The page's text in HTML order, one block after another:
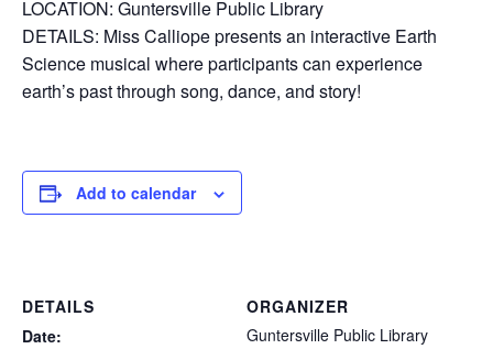
LOCATION: Guntersville Public Library
DETAILS: Miss Calliope presents an interactive Earth
Science musical where participants can experience
earth’s past through song, dance, and story!
Add to calendar
DETAILS
Date:
ORGANIZER
Guntersville Public Library